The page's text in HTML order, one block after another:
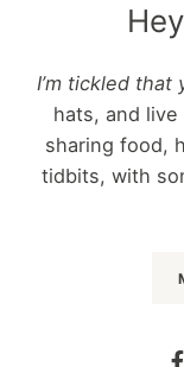
I’m tickled that
hats, and
sharing food,
tidbits, with